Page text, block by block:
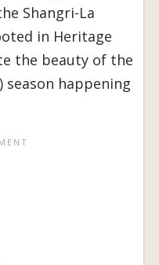
Shangri-La
in Heritage
the beauty of the
season happening